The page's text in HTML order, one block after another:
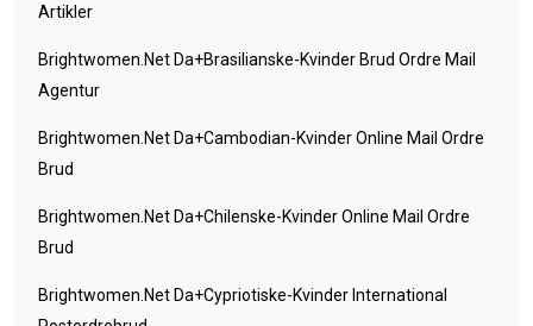
Artikler
Brightwomen.net Da+brasilianske-Kvinder Brud Ordre Mail
Agentur
Brightwomen.net Da+cambodian-Kvinder Online Mail Ordre
Brud
Brightwomen.net Da+chilenske-Kvinder Online Mail Ordre
Brud
Brightwomen.net Da+cypriotiske-Kvinder International